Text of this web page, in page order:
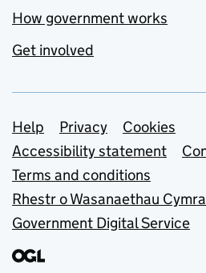
How government works
Get involved
Support links
Help Privacy
Cookies
Accessibility statement
Terms and conditions
Rhestr o Wasanaethau
Government Digital Service